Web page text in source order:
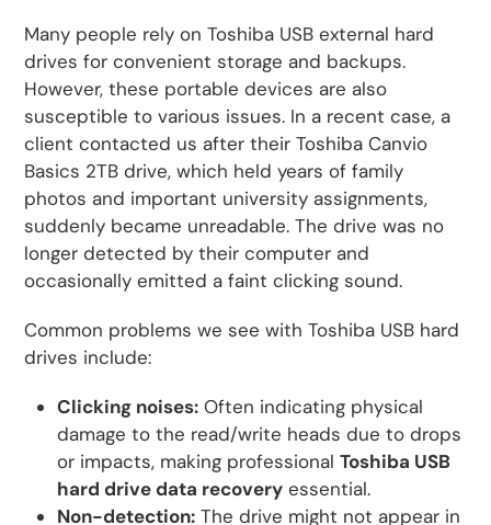
Many people rely on Toshiba USB external hard
drives for convenient storage and backups.
However, these portable devices are also
susceptible to various issues. In a recent case, a
client contacted us after their Toshiba Canvio
Basics 2TB drive, which held years of family
photos and important university assignments,
suddenly became unreadable. The drive was no
longer detected by their computer and
occasionally emitted a faint clicking sound.
Common problems we see with Toshiba USB hard
drives include:
Clicking noises: Often indicating physical
damage to the read/write heads due to drops
or impacts, making professionalToshiba USB
hard drive data recovery essential.
Non-detection: The drive might not appear in